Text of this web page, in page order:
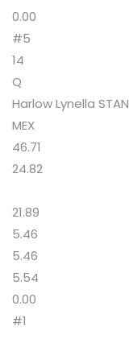
0.00
#5
14
Q
Harlow Lynella
MEX
46.71
24.82
21.89
5.46
5.46
5.54
0.00
#1